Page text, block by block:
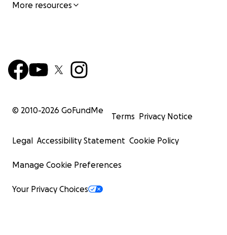
More resources
© 2010-2026 GoFundMe
Terms Privacy Notice
Legal Accessibility Statement Cookie Policy
Manage Cookie Preferences
Your Privacy Choices